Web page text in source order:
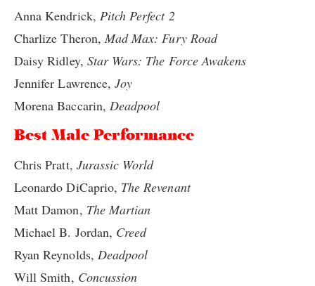
Anna Kendrick, Pitch Perfect 2
Charlize Theron, Mad Max: Fury Road
Daisy Ridley, Star Wars: The Force Awakens
Jennifer Lawrence,Joy
Morena Baccarin, Deadpool
Best Male Performance
Chris Pratt, Jurassic World
Leonardo DiCaprio, The Revenant
Matt Damon, The Martian
Michael B. Jordan, Creed
Ryan Reynolds, Deadpool
Will Smith, Concussion